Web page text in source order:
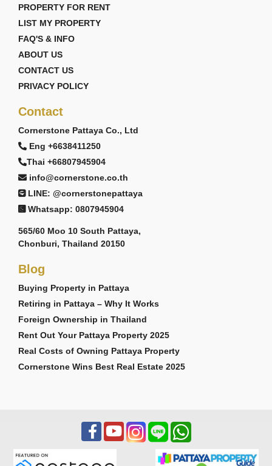
PROPERTY FOR RENT
LIST MY PROPERTY
FAQ'S & INFO
ABOUT US
CONTACT US
PRIVACY POLICY
Contact
Cornerstone Pattaya Co., Ltd
Eng +6638411250
Thai +66807945904
info@cornerstone.co.th
LINE: @cornerstonepattaya
Whatsapp: 0807945904
565/60 Moo 10 South Pattaya,
Chonburi, Thailand 20150
Blog
Buying Property in Pattaya
Retiring in Pattaya – Why It Works
Foreign Ownership in Thailand
Rent Out Your Pattaya Property 2025
Real Costs of Owning Pattaya Property
Cornerstone Wins Best Real Estate 2025